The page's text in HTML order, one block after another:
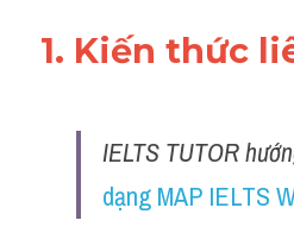
1. Kiến thức
IELTS TUTOR
dạng MAP IELTS